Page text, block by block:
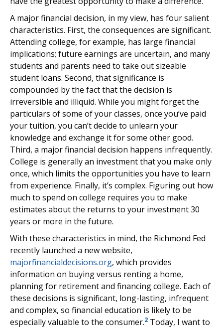
A major financial decision, in my view, has four salient
characteristics. First, the consequences are significant.
Attending college, for example, has large financial
implications; future earnings are uncertain, and many
students and parents need to take out sizeable
student loans. Second, that significance is
compounded by the fact that the decision is
irreversible and illiquid. While you might forget the
particulars of some of your classes, once you’ve paid
your tuition, you can’t decide to unlearn your
knowledge and exchange it for some other good.
Third, a major financial decision happens infrequently.
College is generally an investment that you make only
once, which limits the opportunities you have to learn
from experience. Finally, it’s complex. Figuring out how
much to spend on college requires you to make
estimates about the returns to your investment 30
years or more in the future.
With these characteristics in mind, the Richmond Fed
recently launched a new website,
majorfinancialdecisions.org, which provides
information on buying versus renting a home,
planning for retirement and financing college. Each of
these decisions is significant, long-lasting, infrequent
and complex, so financial education is likely to be
especially valuable to the consumer.2 Today, I want to